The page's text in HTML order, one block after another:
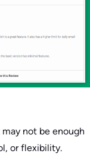
not be enough
or flexibility.